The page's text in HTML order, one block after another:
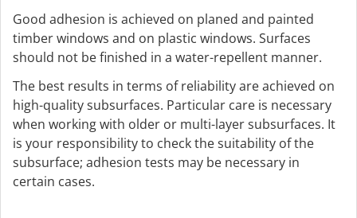
Good adhesion is achieved on planed and painted
timber windows and on plastic windows. Surfaces
should not be finished in a water-repellent manner.
The best results in terms of reliability are achieved on
high-quality subsurfaces. Particular care is necessary
when working with older or multi-layer subsurfaces. It
is your responsibility to check the suitability of the
subsurface; adhesion tests may be necessary in
certain cases.